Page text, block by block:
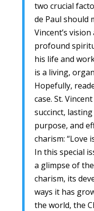
two crucial
de Paul should
Vincent’s
profound
his life and
is a living,
Hopefully,
case. St.
succinct,
purpose, and
charism: “Love
In this special
a glimpse of
charism, its
ways it has
the world, the